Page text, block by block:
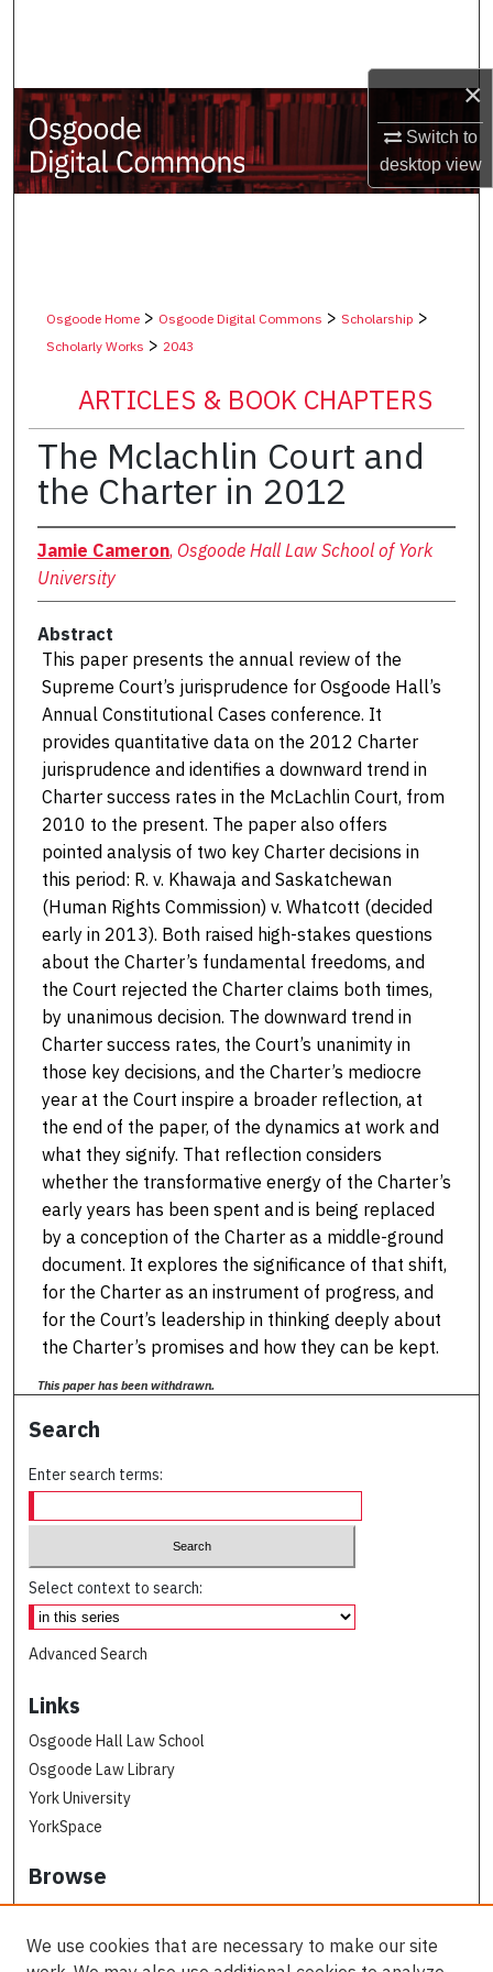
×
Switch to
desktopview
My Account
About
Osgoode Home> Osgoode Digital Commons > Scholarship >
Scholarly Works > 2043
ARTICLES & BOOK CHAPTERS
The Mclachlin Court and
the Charter in 2012
Jamie Cameron, Osgoode Hall Law School of York
University
Abstract
This paper presents the annual review of the
Supreme Court’s jurisprudence for Osgoode Hall’s
Annual Constitutional Cases conference. It
provides quantitative data on the 2012 Charter
jurisprudence and identifies a downward trend in
Charter success rates in the McLachlin Court, from
2010 to the present. The paper also offers
pointed analysis of two key Charter decisions in
this period: R. v. Khawaja and Saskatchewan
(Human Rights Commission) v. Whatcott (decided
early in 2013). Both raised high-stakes questions
about the Charter’s fundamental freedoms, and
the Court rejected the Charter claims both times,
by unanimous decision. The downward trend in
Charter success rates, the Court’s unanimity in
those key decisions, and the Charter’s mediocre
year at the Court inspire a broader reflection, at
the end of the paper, of the dynamics at work and
what they signify. That reflection considers
whether the transformative energy of the Charter’s
early years has been spent and is being replaced
by a conception of the Charter as a middle-ground
document. It explores the significance of that shift,
for the Charter as an instrument of progress, and
for the Court’s leadership in thinking deeply about
the Charter’s promises and how they can be kept.
This paper has been withdrawn.
Search
Enter search terms:
Select context to search:
Advanced Search
Links
Osgoode Hall Law School
Osgoode Law Library
York University
YorkSpace
Browse
Collections
Subjects
We use cookies that are necessary to make our site